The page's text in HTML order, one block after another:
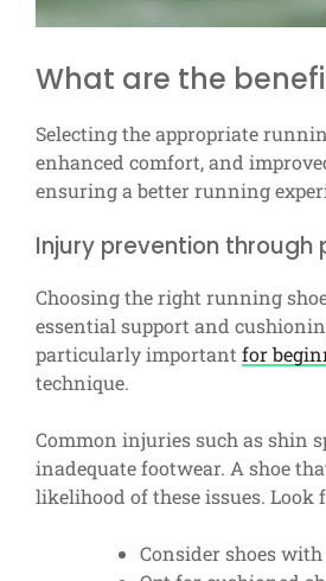
What are the
Selecting the appropriate
enhanced comfort, and
ensuring a better running
Injury prevention through
Choosing the right running
essential support and
particularly important for
technique.
Common injuries such as shin
inadequate footwear. A shoe
likelihood of these issues.
Consider shoes